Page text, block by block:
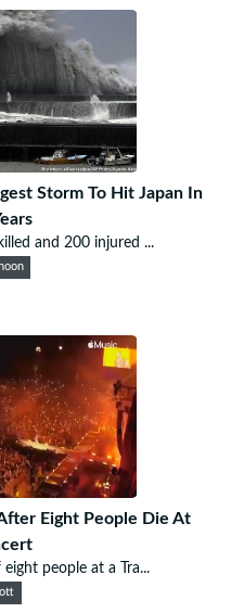
Storm To Hit Japan In
and 200 injured ...
Eight People Die At
people at a Tra...